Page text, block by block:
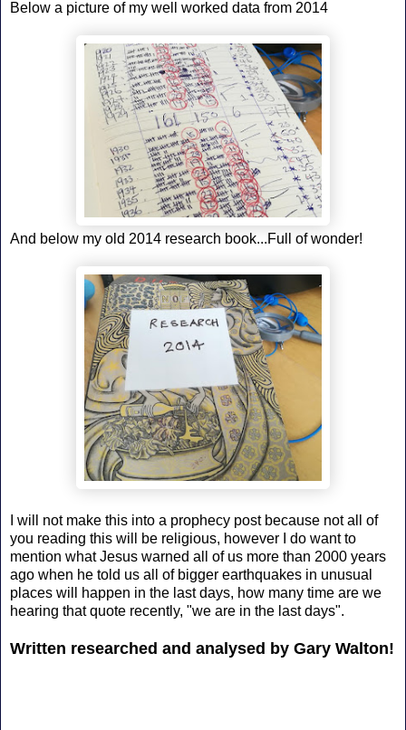
Below a picture of my well worked data from 2014
And below my old 2014 research book...Full of wonder!
I will not make this into a prophecy post because not all of
you reading this will be religious, however I do want to
mention what Jesus warned all of us more than 2000 years
ago when he told us all of bigger earthquakes in unusual
places will happen in the last days, how many time are we
hearing that quote recently, "we are in the last days".
Written researched and analysed by Gary Walton!